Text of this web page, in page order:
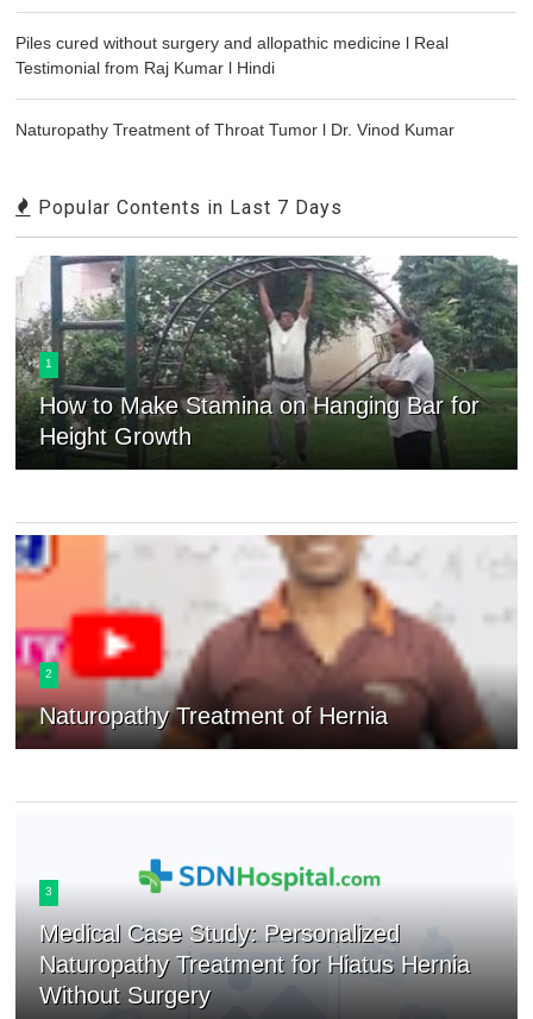
Piles cured without surgery and allopathic medicine l Real
Testimonial from Raj Kumar l Hindi
Naturopathy Treatment of Throat Tumor l Dr. Vinod Kumar
Popular Contents in Last 7 Days
1
How to Make Stamina on Hanging Bar for
Height Growth
2
Naturopathy Treatment of Hernia
3
Medical Case Study: Personalized
Naturopathy Treatment for Hiatus Hernia
Without Surgery